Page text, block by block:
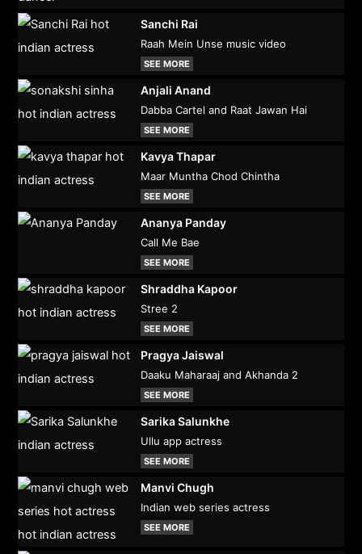
Sanchi Rai
Raah Mein Unse music video
SEE MORE
Anjali Anand
Dabba Cartel and Raat Jawan Hai
SEE MORE
Kavya Thapar
Maar Muntha Chod Chintha
SEE MORE
Ananya Panday
Call Me Bae
SEE MORE
Shraddha Kapoor
Stree 2
SEE MORE
Pragya Jaiswal
Daaku Maharaaj and Akhanda 2
SEE MORE
Sarika Salunkhe
Ullu app actress
SEE MORE
Manvi Chugh
Indian web series actress
SEE MORE